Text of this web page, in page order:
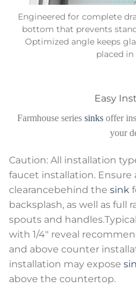
Engineered for complete
bottom that prevents
Optimized angle keeps
placed in
Easy
Farmhouse series sinksoffer
your
Caution: All installation
faucet installation. Ensure
clearancebehind the sink
backsplash, as well as full
spouts and
with 1/4″ reveal
and above counter
installation may expose
above the countertop.